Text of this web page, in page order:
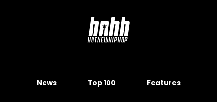
News Top 100 Features